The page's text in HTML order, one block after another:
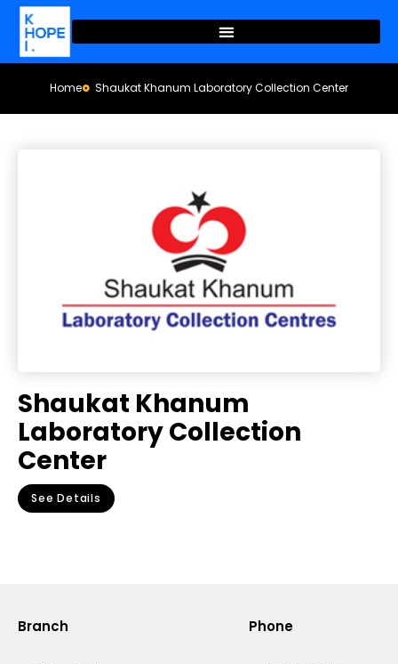
Home Shaukat Khanum Laboratory Collection Center
Shaukat Khanum
Laboratory Collection
Center
See Details
Branch Phone